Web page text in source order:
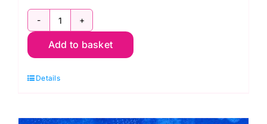
Bumbleberries
BB01
Lewis
Irene
Add to basket
Details